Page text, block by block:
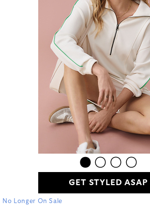
GET STYLED ASAP
No Longer On Sale